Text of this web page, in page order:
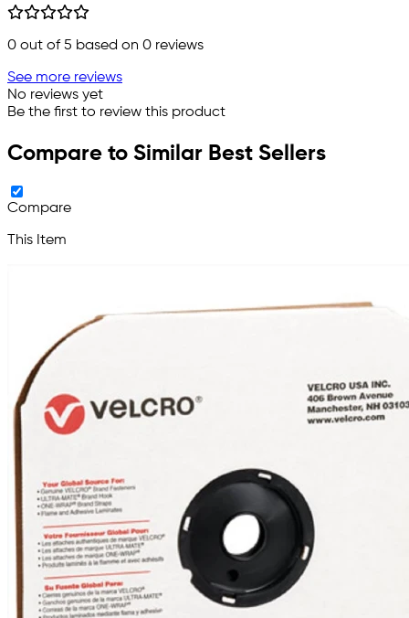
0 out of 5 based on 0 reviews
See more reviews
No reviews yet
Be the first to review this product
Compare to Similar Best Sellers
Compare
This Item